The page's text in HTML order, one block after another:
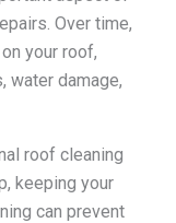
Over time,
your roof,
water damage,
roof cleaning
keeping your
can prevent